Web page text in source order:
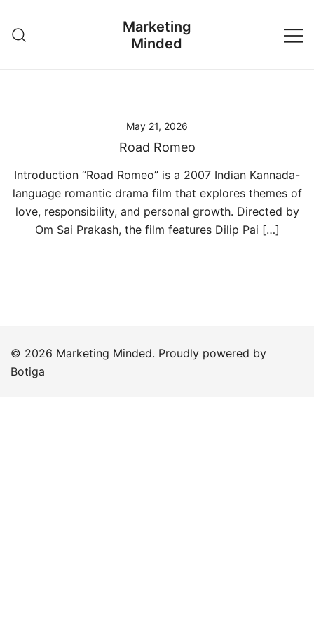
content
Marketing
Minded
May 21, 2026
Road Romeo
Introduction “Road Romeo” is a 2007 Indian Kannada-
language romantic drama film that explores themes of
love, responsibility, and personal growth. Directed by
Om Sai Prakash, the film features Dilip Pai […]
© 2026 Marketing Minded. Proudly powered by
Botiga